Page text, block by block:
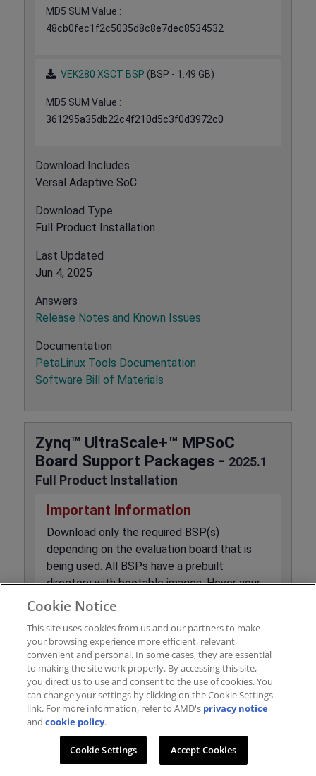
MD5 SUM Value :
48cb0fec1f2c5035d8c8e7dec8534532
VEK280 XSCT BSP (BSP - 1.49 GB)
MD5 SUM Value :
361295a35db22c4f210d5c3f0d3972c0
Download Includes
Versal Adaptive SoC
Download Type
Full Product Installation
Last Updated
Jun 4, 2025
Answers
Release Notes and Known Issues
Documentation
PetaLinux Tools Documentation
Software Bill of Materials
Zynq™ UltraScale+™ MPSoC
Board Support Packages - 2025.1
Full Product Installation
Important Information
Download only the required BSP(s)
depending on the evaluation board that is
being used. All BSPs have a prebuilt
directory with bootable images. Hover your
mouse over the download hyper-link to see a
BSPs are built using the System Device
Tree (SDT) flow and is recommended for
new designs. BSPs listed with 'XSCT' are for
the legacy flow and are included below for
users who are upgrading existing projects
and do not wish to change generation
methods.
BSP file for Multi-Instance Remote RFDC
Cookie Notice
This site uses cookies from us and our partners to make
your browsing experience more efficient, relevant,
convenient and personal. In some cases, they are essential
to making the site work properly. By accessing this site,
you direct us to use and consent to the use of cookies. You
can change your settings by clicking on the Cookie Settings
link. For more information, refer to AMD's privacy notice
andcookie policy.
Cookie Settings Accept Cookies